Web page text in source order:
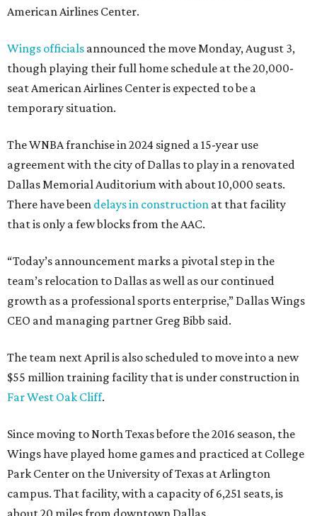
American Airlines Center.
Wings officials announced the move Monday, August 3,
though playing their full home schedule at the 20,000-
seat American Airlines Center is expected to be a
temporary situation.
The WNBA franchise in 2024 signed a 15-year use
agreement with the city of Dallas to play in a renovated
Dallas Memorial Auditorium with about 10,000 seats.
There have been delays in construction at that facility
that is only a few blocks from the AAC.
“Today’s announcement marks a pivotal step in the
team’s relocation to Dallas as well as our continued
growth as a professional sports enterprise,” Dallas Wings
CEO and managing partner Greg Bibb said.
The team next April is also scheduled to move into a new
$55 million training facility that is under construction in
Far West Oak Cliff.
Since moving to North Texas before the 2016 season, the
Wings have played home games and practiced at College
Park Center on the University of Texas at Arlington
campus. That facility, with a capacity of 6,251 seats, is